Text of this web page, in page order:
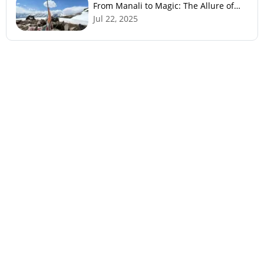
From Manali to Magic: The Allure of
Bhrigu Lake
Jul 22, 2025